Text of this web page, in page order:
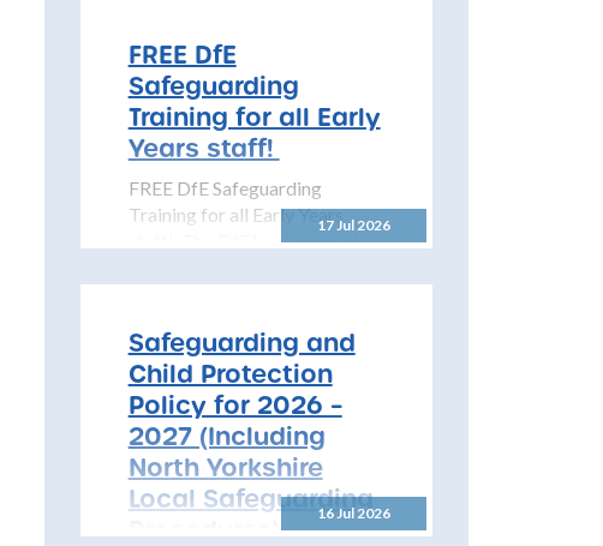
Partnership (NYSCP) is
pleased...
17 Jul 2026
FREE DfE
Safeguarding
Training for all Early
Years staff!
FREE DfE Safeguarding
Training for all Early Years
staff! The DfE has launched
16 Jul 2026
Safeguarding and
Child Protection
Policy for 2026 –
2027 (Including
North Yorkshire
Local Safeguarding
Procedures)